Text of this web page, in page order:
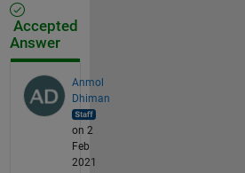
Accepted
Answer
Anmol
Dhiman
on 2
Feb
2021